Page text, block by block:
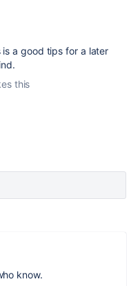
a good tips for a later
this
know.